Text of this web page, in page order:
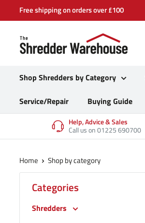
to
content
Free shipping on orders over £100
Shop Shredders by Category
Service/Repair Buying Guide
Help, Advice & Sales
Call us on 01225 690700
Home Shop by category
Categories
Shredders